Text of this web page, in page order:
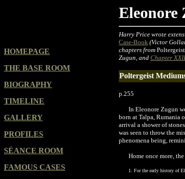
Eleonore
HOMEPAGE
THE BASE ROOM
BIOGRAPHY
TIMELINE
GALLERY
PROFILES
SÉANCE ROOM
FAMOUS CASES
Harry Price wrote
Case-Book (Victor
chapters from
Zugun, and Chapter
Poltergeist
p.255
In Eleonore Zugun
born at Talpa, Rumania
arrival a shower of
was seen to throw the
phenomena being,
Home once more,
1. For the early history of